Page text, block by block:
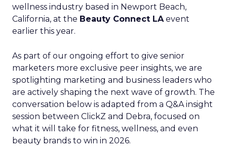
wellness industry based in Newport Beach,
California, at the Beauty Connect LAevent
earlier this year.
As part of our ongoing effort to give senior
marketers more exclusive peer insights, we are
spotlighting marketing and business leaders who
are actively shaping the next wave of growth. The
conversation below is adapted from a Q&A insight
session between ClickZ and Debra, focused on
what it will take for fitness, wellness, and even
beauty brands to win in 2026.